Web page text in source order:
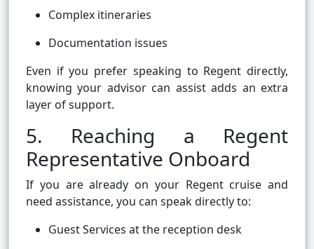
Complex itineraries
Documentation issues
Even if you prefer speaking to Regent directly,
knowing your advisor can assist adds an extra
layer of support.
5. Reaching a Regent
Representative Onboard
If you are already on your Regent cruise and
need assistance, you can speak directly to:
Guest Services at the reception desk